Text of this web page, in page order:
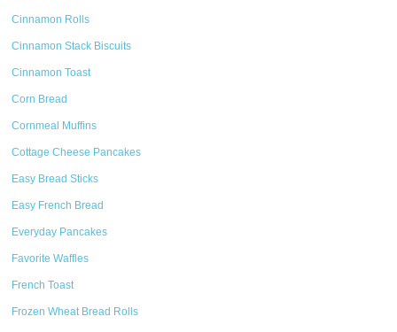
Cinnamon Rolls
Cinnamon Stack Biscuits
Cinnamon Toast
Corn Bread
Cornmeal Muffins
Cottage Cheese Pancakes
Easy Bread Sticks
Easy French Bread
Everyday Pancakes
Favorite Waffles
French Toast
Frozen Wheat Bread Rolls